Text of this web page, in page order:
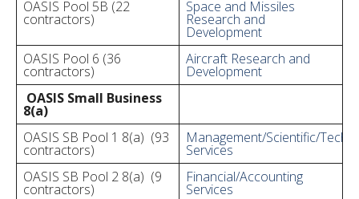
OASIS Pool 5B (22
contractors)
Space and Missiles
Research and
Development
OASIS Pool 6 (36
contractors)
Aircraft Research and
Development
OASIS Small Business
8(a)
OASIS SB Pool 1 8(a) (93
contractors)
Management/Scientific/
Services
OASIS SB Pool 2 8(a) (9
contractors)
Financial/Accounting
Services